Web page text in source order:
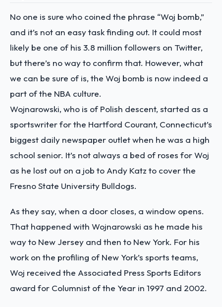
No one is sure who coined the phrase “Woj bomb,”
and it’s not an easy task finding out. It could most
likely be one of his 3.8 million followers on Twitter,
but there’s no way to confirm that. However, what
we can be sure of is, the Woj bomb is now indeed a
part of the NBA culture.
Wojnarowski, who is of Polish descent, started as a
sportswriter for the Hartford Courant, Connecticut’s
biggest daily newspaper outlet when he was a high
school senior. It’s not always a bed of roses for Woj
as he lost out on a job to Andy Katz to cover the
Fresno State University Bulldogs.
As they say, when a door closes, a window opens.
That happened with Wojnarowski as he made his
way to New Jersey and then to New York. For his
work on the profiling of New York’s sports teams,
Woj received the Associated Press Sports Editors
award for Columnist of the Year in 1997 and 2002.